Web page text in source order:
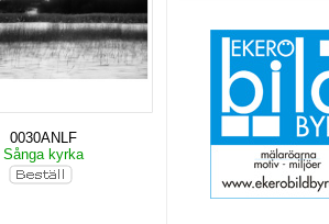
0030ANLF
Sånga kyrka